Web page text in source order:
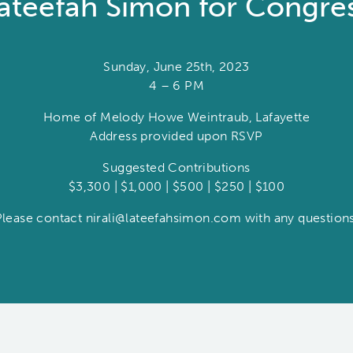
Sunday, June 25th, 2023
4 – 6 PM
Home of Melody Howe Weintraub, Lafayette
Address provided upon RSVP
Suggested Contributions
$3,300 | $1,000 | $500 | $250 | $100
contact nirali@lateefahsimon.com with any